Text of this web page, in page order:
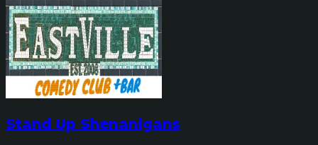
Stand Up Shenanigans